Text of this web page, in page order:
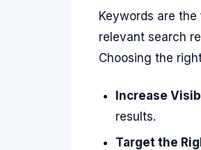
Keywords are
relevant search
Choosing the
Increase
results.
Target the